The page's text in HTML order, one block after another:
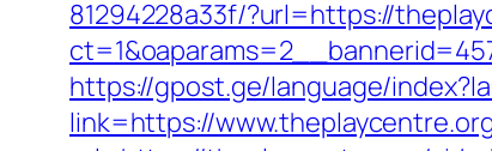
81294228a33f/?url=https://
https://gpost.ge/language/
link=https://